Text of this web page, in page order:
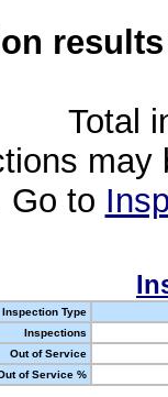
Total
Go to
Inspection Type
Inspections
Out of Service
of Service %